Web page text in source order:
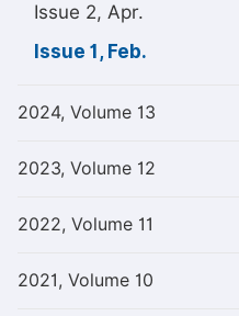
Issue 2, Apr.
Issue 1, Feb.
2024, Volume 13
2023, Volume 12
2022, Volume 11
2021, Volume 10